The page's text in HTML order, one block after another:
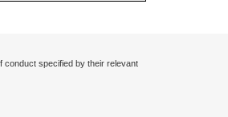
conduct specified by their relevant